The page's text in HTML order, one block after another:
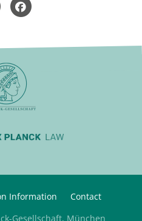
Information
Contact
Gesellschaft, München